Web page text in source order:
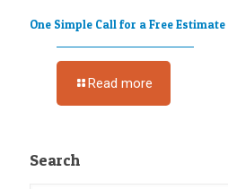
One Simple Call for a Free
Read more
Search